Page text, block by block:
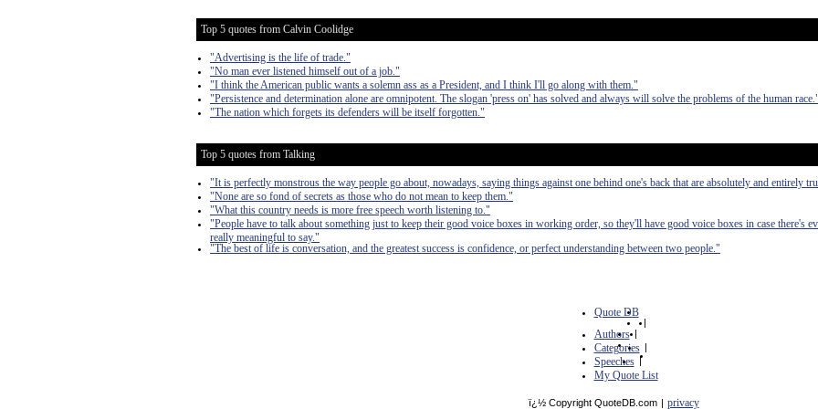
Top 5 quotes from Calvin Coolidge
"Advertising is the life of trade."
"No man ever listened himself out of a job."
"I think the American public wants a solemn ass as a President, and I think I'll go along with them."
"Persistence and determination alone are omnipotent. The slogan 'press on' has solved and always will solve the problems of the human race."
"The nation which forgets its defenders will be itself forgotten."
Top 5 quotes from Talking
"It is perfectly monstrous the way people go about, nowadays, saying things against one behind one's back that are absolutely and entirely
"None are so fond of secrets as those who do not mean to keep them."
"What this country needs is more free speech worth listening to."
"People have to talk about something just to keep their good voice boxes in working order, so they'll have good voice boxes in case there's
really meaningful to say."
"The best of life is conversation, and the greatest success is confidence, or perfect understanding between two people."
Quote DB
|
Authors |
Categories |
Speeches |
My Quote List
ï¿½ Copyright QuoteDB.com | privacy